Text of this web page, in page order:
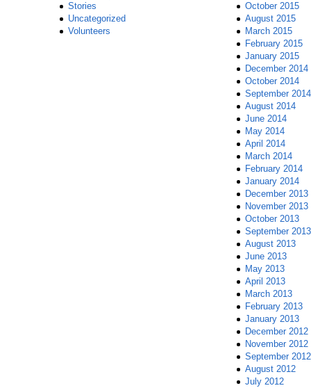
October 2015
August 2015
March 2015
February 2015
January 2015
December 2014
October 2014
September 2014
August 2014
June 2014
May 2014
April 2014
March 2014
February 2014
January 2014
December 2013
November 2013
October 2013
September 2013
August 2013
June 2013
May 2013
April 2013
March 2013
February 2013
January 2013
December 2012
November 2012
September 2012
August 2012
July 2012
Stories
Uncategorized
Volunteers